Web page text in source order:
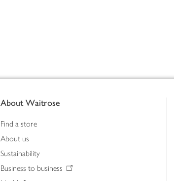
About Waitrose
Find a store
About us
Sustainability
Business to business
Health & nutrition